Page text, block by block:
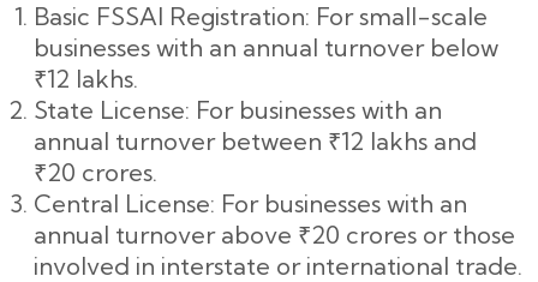
Basic FSSAI Registration: For small-scale
businesses with an annual turnover below
₹12 lakhs.
State License: For businesses with an
annual turnover between ₹12 lakhs and
₹20 crores.
Central License: For businesses with an
annual turnover above ₹20 crores or those
involved in interstate or international trade.